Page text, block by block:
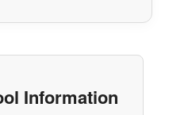
Information